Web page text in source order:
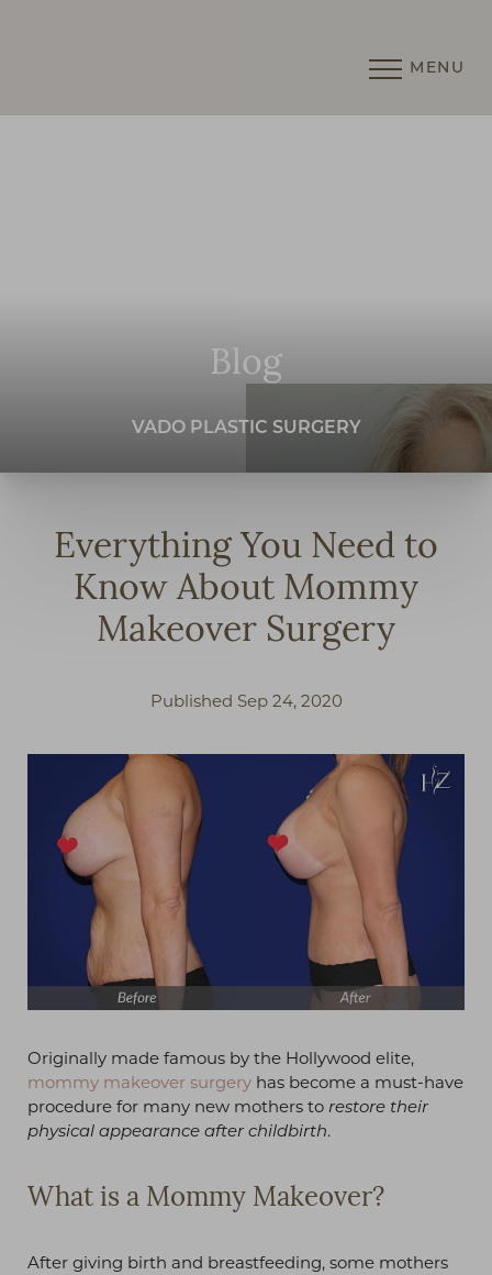
MENU
Blog
VADO PLASTIC SURGERY
Everything You Need to
Know About Mommy
Makeover Surgery
Published Sep 24, 2020
Originally made famous by the Hollywood elite,
mommy makeover surgery has become a must-have
procedure for many new mothers to restore their
physical appearance after childbirth.
What is a Mommy Makeover?
After giving birth and breastfeeding, some mothers
◑
Contrast Mode Highlight Links